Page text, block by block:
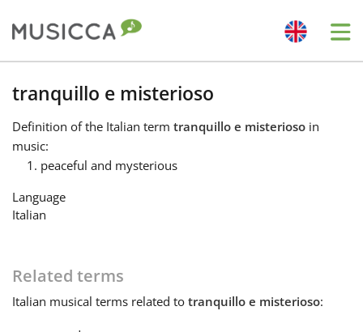
Bahasa Indonesia
Български
tranquillo e misterioso
Definition of the Italian term tranquillo e misterioso in
music:
peaceful and mysterious
Language
Italian
Related terms
Italian musical terms related to tranquillo e misterioso: